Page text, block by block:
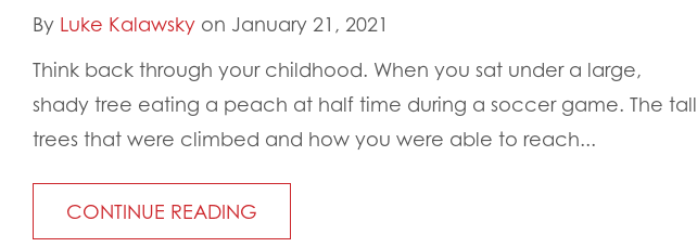
By Luke Kalawsky on January 21, 2021
Think back through your childhood. When you sat under a large,
shady tree eating a peach at half time during a soccer game. The tall
trees that were climbed and how you were able to reach...
CONTINUE READING